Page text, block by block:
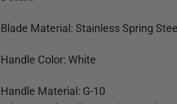
Blade Material: Stainless Spring
Handle Color: White
Handle Material: G-10